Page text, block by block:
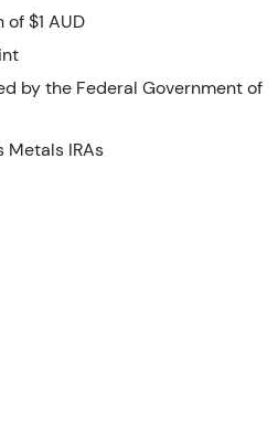
$1 AUD
by the Federal Government of
Metals IRAs